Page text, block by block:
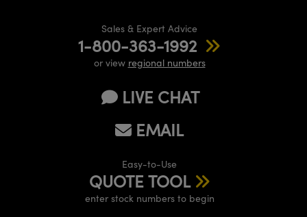
Sales & Expert Advice
1-800-363-1992
or view regional numbers
LIVE CHAT
EMAIL
Easy-to-Use
QUOTE TOOL
enter stock numbers to begin